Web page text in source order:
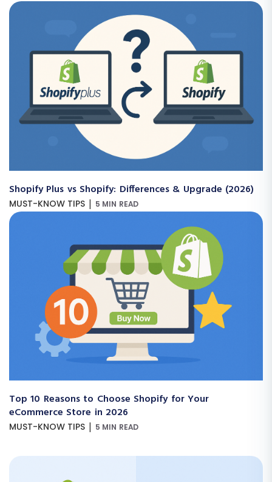
Shopify Plus vs Shopify: Differences & Upgrade (2026)
MUST-KNOW TIPS | 5 MIN READ
Top 10 Reasons to Choose Shopify for Your
eCommerce Store in 2026
MUST-KNOW TIPS | 5 MIN READ